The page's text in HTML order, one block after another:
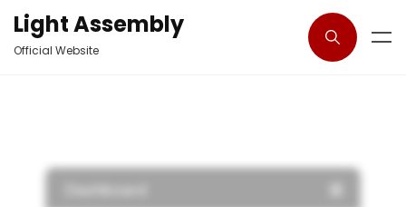
Light Assembly
Official Website